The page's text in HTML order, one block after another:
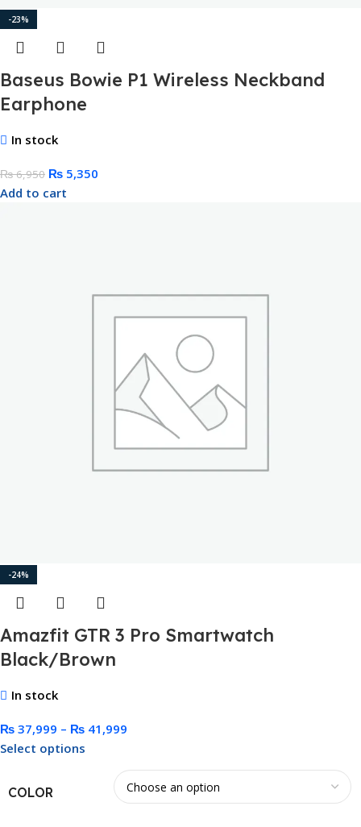
-23%
Baseus Bowie P1 Wireless Neckband
Earphone
In stock
₨6,950 ₨ 5,350
Add to cart
-24%
Amazfit GTR 3 Pro Smartwatch
Black/Brown
In stock
₨ 37,999 – ₨ 41,999
Select options
COLOR